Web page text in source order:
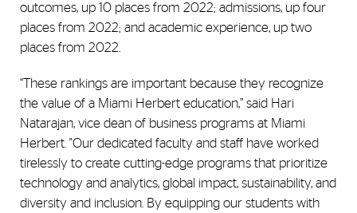
outcomes, up 10 places from 2022; admissions, up four
places from 2022; and academic experience, up two
places from 2022.
“These rankings are important because they recognize
the value of a Miami Herbert education,” said Hari
Natarajan, vice dean of business programs at Miami
Herbert. "Our dedicated faculty and staff have worked
tirelessly to create cutting-edge programs that prioritize
technology and analytics, global impact, sustainability, and
diversity and inclusion. By equipping our students with